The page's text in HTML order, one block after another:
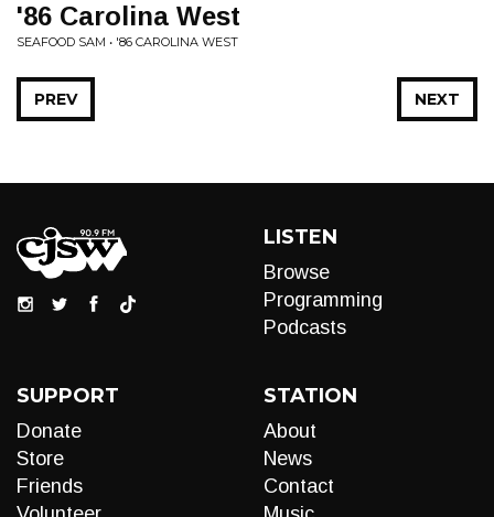
'86 Carolina West
SEAFOOD SAM • '86 CAROLINA WEST
NEXT
PREV
LISTEN
Browse
Programming
Podcasts
SUPPORT
Donate
Store
Friends
STATION
About
News
Contact